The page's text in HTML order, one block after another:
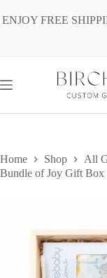
toENJOY FREE
Home Shop
All
Bundle of Joy Gift Box